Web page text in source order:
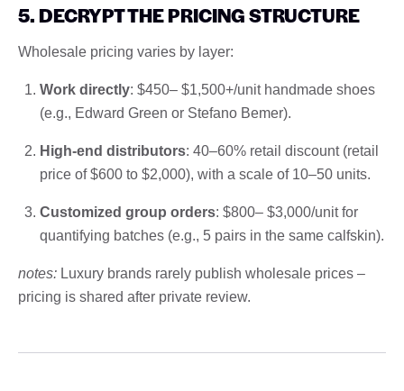
5. DECRYPT THE PRICING STRUCTURE
Wholesale pricing varies by layer:
Work directly: $450– $1,500+/unit handmade shoes
(e.g., Edward Green or Stefano Bemer).
High-end distributors: 40–60% retail discount (retail
price of $600 to $2,000), with a scale of 10–50 units.
Customized group orders: $800– $3,000/unit for
quantifying batches (e.g., 5 pairs in the same calfskin).
notes: Luxury brands rarely publish wholesale prices –
pricing is shared after private review.